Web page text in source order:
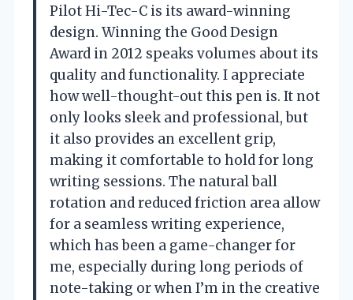
Pilot Hi-Tec-C is its award-winning
design. Winning the Good Design
Award in 2012 speaks volumes about its
quality and functionality. I appreciate
how well-thought-out this pen is. It not
only looks sleek and professional, but
it also provides an excellent grip,
making it comfortable to hold for long
writing sessions. The natural ball
rotation and reduced friction area allow
for a seamless writing experience,
which has been a game-changer for
me, especially during long periods of
note-taking or when I’m in the creative